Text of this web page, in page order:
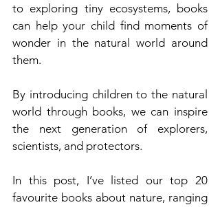
to exploring tiny ecosystems, books
can help your child find moments of
wonder in the natural world around
them.
By introducing children to the natural
world through books, we can inspire
the next generation of explorers,
scientists, and protectors.
In this post, I’ve listed our top 20
favourite books about nature, ranging